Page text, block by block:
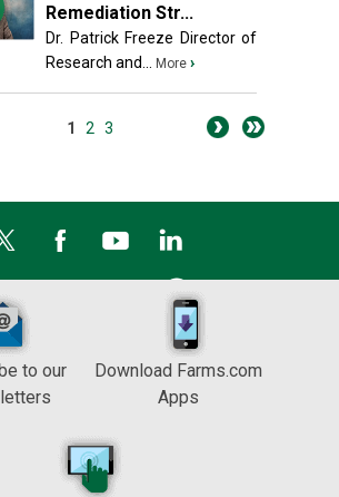
Remediation Str...
Dr. Patrick Freeze Director of
Research and...
More ›
1 2 3
to our
Download Farms.com
Apps